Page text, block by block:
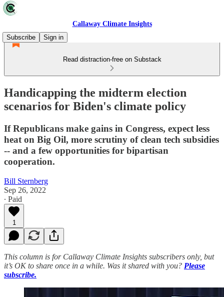
Callaway Climate Insights
Subscribe
Sign in
Read distraction-free on Substack
Handicapping the midterm election
scenarios for Biden's climate policy
If Republicans make gains in Congress, expect less
heat on Big Oil, more scrutiny of clean tech subsidies
-- and a few opportunities for bipartisan
cooperation.
Bill Sternberg
Sep 26, 2022
∙ Paid
1
This column is for Callaway Climate Insights subscribers only, but
it’s OK to share once in a while. Was it shared with you? Please
subscribe.